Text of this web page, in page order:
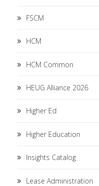
FSCM
HCM
HCM Common
HEUG Alliance 2026
Higher Ed
Higher Education
Insights Catalog
Lease Administration